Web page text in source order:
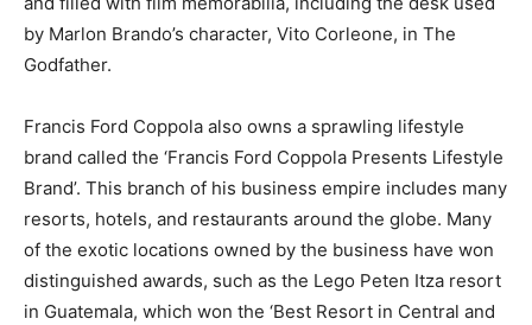
by Marlon Brando’s character, Vito Corleone, in The
Godfather.
Francis Ford Coppola also owns a sprawling lifestyle
brand called the ‘Francis Ford Coppola Presents Lifestyle
Brand’. This branch of his business empire includes many
resorts, hotels, and restaurants around the globe. Many
of the exotic locations owned by the business have won
distinguished awards, such as the Lego Peten Itza resort
in Guatemala, which won the ‘Best Resort in Central and